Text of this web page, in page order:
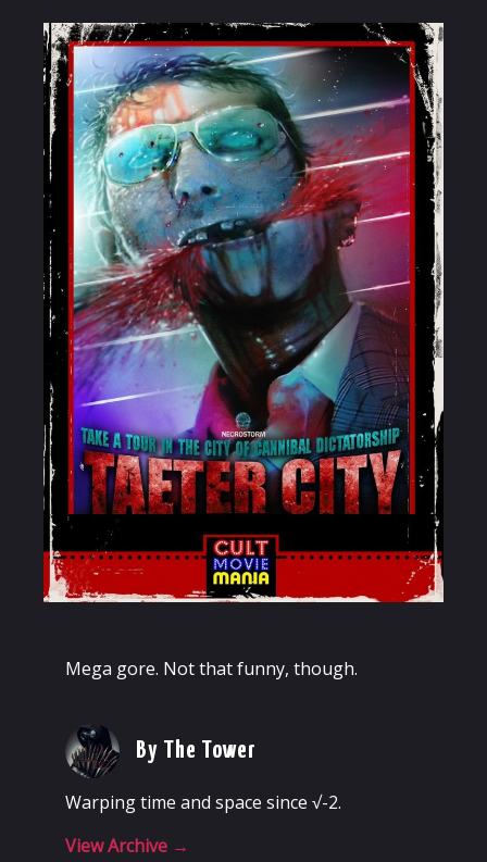
Mega gore. Not that funny, though.
By The Tower
Warping time and space since √-2.
View Archive →